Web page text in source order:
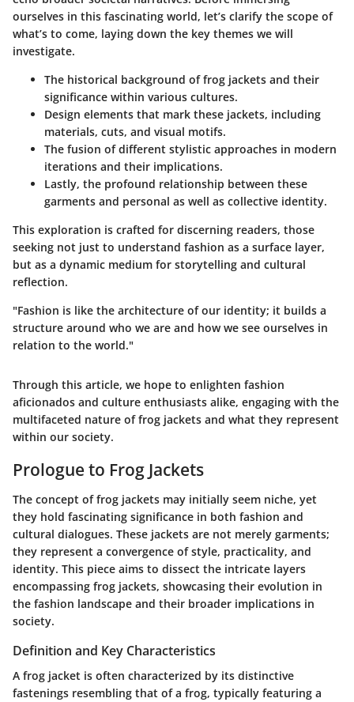
ourselves in this fascinating world, let’s clarify the scope of
what’s to come, laying down the key themes we will
investigate.
The historical background of frog jackets and their
significance within various cultures.
Design elements that mark these jackets, including
materials, cuts, and visual motifs.
The fusion of different stylistic approaches in modern
iterations and their implications.
Lastly, the profound relationship between these
garments and personal as well as collective identity.
This exploration is crafted for discerning readers, those
seeking not just to understand fashion as a surface layer,
but as a dynamic medium for storytelling and cultural
reflection.
"Fashion is like the architecture of our identity; it builds a
structure around who we are and how we see ourselves in
relation to the world."
Through this article, we hope to enlighten fashion
aficionados and culture enthusiasts alike, engaging with the
multifaceted nature of frog jackets and what they represent
within our society.
Prologue to Frog Jackets
The concept of frog jackets may initially seem niche, yet
they hold fascinating significance in both fashion and
cultural dialogues. These jackets are not merely garments;
they represent a convergence of style, practicality, and
identity. This piece aims to dissect the intricate layers
encompassing frog jackets, showcasing their evolution in
the fashion landscape and their broader implications in
society.
Definition and Key Characteristics
A frog jacket is often characterized by its distinctive
fastenings resembling that of a frog, typically featuring a